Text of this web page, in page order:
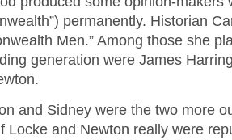
permanently. Historian
Men.” Among those she
generation were James
and Sidney were the two more
Locke and Newton really were